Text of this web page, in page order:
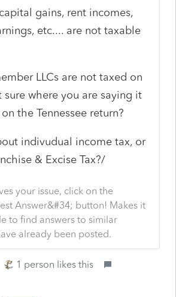
gains, rent incomes,
etc.... are not taxable
LLCs are not taxed on
sure where you are saying it
the Tennessee return?
indivudual income tax, or
& Excise Tax?/
your issue, click on the
Answer&#34; button! Makes it
to find answers to similar
already been posted.
1 person likes this